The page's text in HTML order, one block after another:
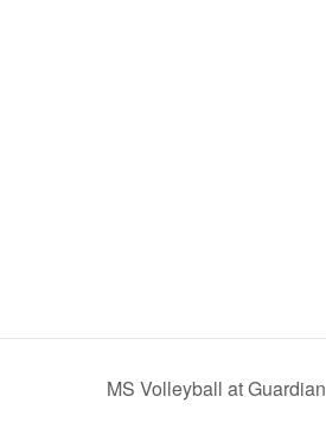
MS Volleyball at Guardian